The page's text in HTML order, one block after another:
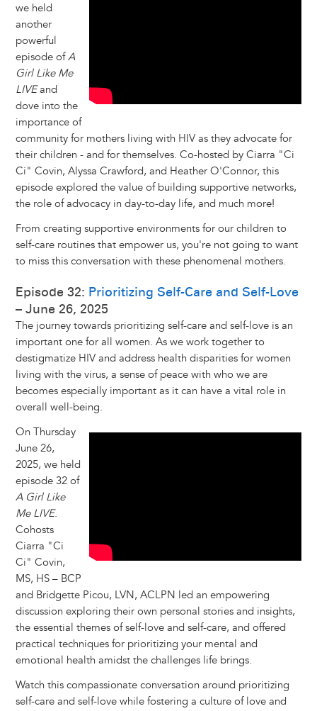
we held
another
powerful
episode ofA
Girl Like Me
LIVEand
dove into the
importance of
community for mothers living with HIV as they advocate for
their children - and for themselves. Co-hosted by Ciarra "Ci
Ci" Covin, Alyssa Crawford, and Heather O'Connor, this
episode explored the value of building supportive networks,
the role of advocacy in day-to-day life, and much more!
From creating supportive environments for our children to
self-care routines that empower us, you're not going to want
to miss this conversation with these phenomenal mothers.
Episode 32: Prioritizing Self-Care and Self-Love
– June 26, 2025
The journey towards prioritizing self-care and self-love is an
important one for all women. As we work together to
destigmatize HIV and address health disparities for women
living with the virus, a sense of peace with who we are
becomes especially important as it can have a vital role in
overall well-being.
On Thursday
June 26,
2025, we held
episode 32 of
A Girl Like
Me LIVE.
Cohosts
Ciarra "Ci
Ci" Covin,
MS, HS – BCP
and Bridgette Picou, LVN, ACLPN led an empowering
discussion exploring their own personal stories and insights,
the essential themes of self-love and self-care, and offered
practical techniques for prioritizing your mental and
emotional health amidst the challenges life brings.
Watch this compassionate conversation around prioritizing
self-care and self-love while fostering a culture of love and